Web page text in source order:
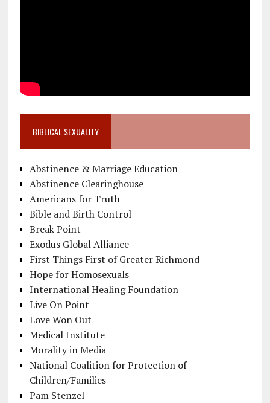
BIBLICAL SEXUALITY
Abstinence & Marriage Education
Abstinence Clearinghouse
Americans for Truth
Bible and Birth Control
Break Point
Exodus Global Alliance
First Things First of Greater Richmond
Hope for Homosexuals
International Healing Foundation
Live On Point
Love Won Out
Medical Institute
Morality in Media
National Coalition for Protection of
Children/Families
Pam Stenzel